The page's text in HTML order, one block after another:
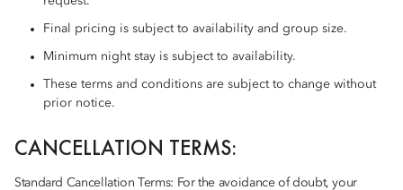
Final pricing is subject to availability and group size.
Minimum night stay is subject to availability.
These terms and conditions are subject to change without
prior notice.
CANCELLATION TERMS:
Standard Cancellation Terms: For the avoidance of doubt, your